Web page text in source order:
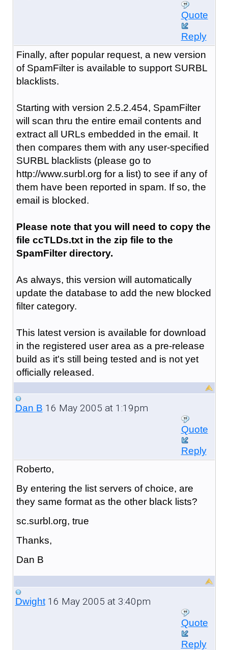
Quote
Reply
Finally, after popular request, a new version
of SpamFilter is available to support SURBL
blacklists.
Starting with version 2.5.2.454, SpamFilter
will scan thru the entire email contents and
extract all URLs embedded in the email. It
then compares them with any user-specified
SURBL blacklists (please go to
http://www.surbl.org for a list) to see if any of
them have been reported in spam. If so, the
email is blocked.
Please note that you will need to copy the
file ccTLDs.txt in the zip file to the
SpamFilter directory.
As always, this version will automatically
update the database to add the new blocked
filter category.
This latest version is available for download
in the registered user area as a pre-release
build as it's still being tested and is not yet
officially released.
Dan B 16 May 2005 at 1:19pm
Quote
Reply
Roberto,
By entering the list servers of choice, are
they same format as the other black lists?
sc.surbl.org, true
Thanks,
Dan B
Dwight16 May 2005 at 3:40pm
Quote
Reply